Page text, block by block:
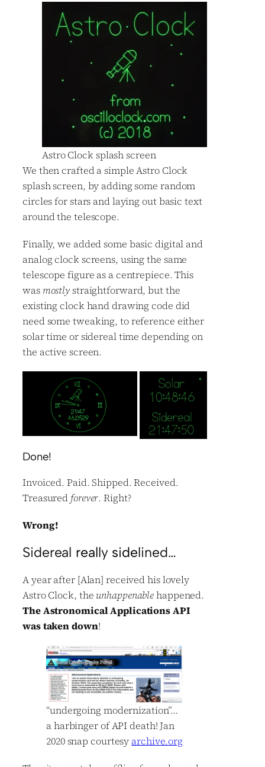
Astro Clock splash screen
We then crafted a simple Astro Clock
splash screen, by adding some random
circles for stars and laying out basic text
around the telescope.
Finally, we added some basic digital and
analog clock screens, using the same
telescope figure as a centrepiece. This
was mostlystraightforward, but the
existing clock hand drawing code did
need some tweaking, to reference either
solar time or sidereal time depending on
the active screen.
Done!
Invoiced. Paid. Shipped. Received.
Treasured forever. Right?
Wrong!
Sidereal really sidelined…
A year after [Alan] received his lovely
Astro Clock, the unhappenablehappened.
The Astronomical Applications API
was taken down!
“undergoing modernization”…
a harbinger of API death! Jan
2020 snap courtesy archive.org